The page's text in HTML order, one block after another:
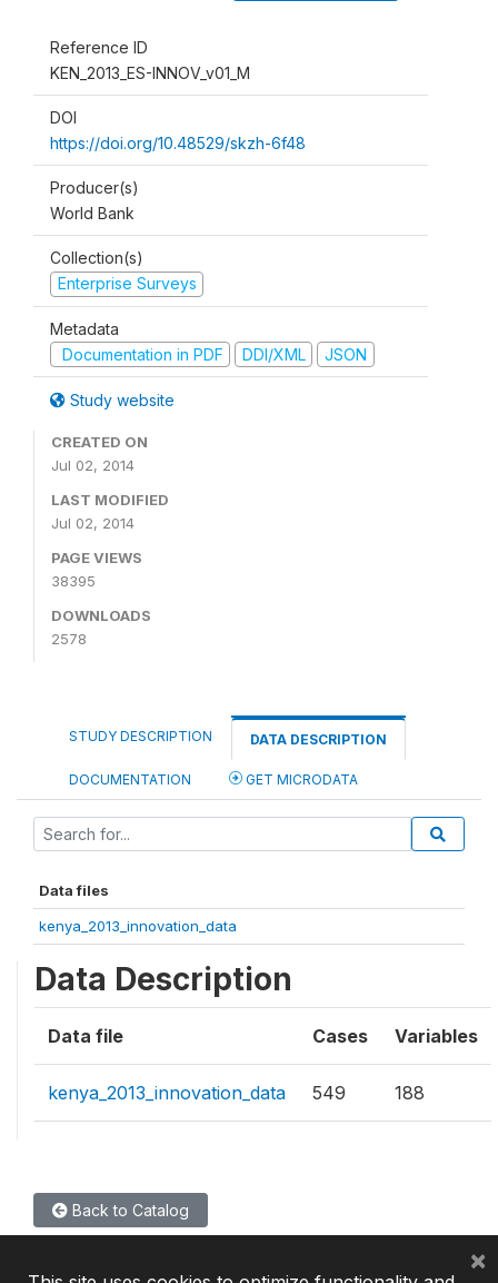
Reference ID
KEN_2013_ES-INNOV_v01_M
DOI
https://doi.org/10.48529/skzh-6f48
Producer(s)
World Bank
Collection(s)
Enterprise Surveys
Metadata
Documentation in PDF
DDI/XML JSON
Study website
CREATED ON
Jul 02, 2014
LAST MODIFIED
Jul 02, 2014
PAGE VIEWS
38395
DOWNLOADS
2578
STUDY DESCRIPTION DATA DESCRIPTION
DOCUMENTATION GET MICRODATA
Data files
kenya_2013_innovation_data
Data Description
Data file Cases Variables
kenya_2013_innovation_data 549 188
Back to Catalog
×